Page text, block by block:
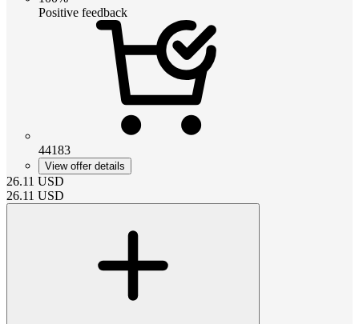
Positive feedback
44183
View offer details
26.11 USD
26.11 USD